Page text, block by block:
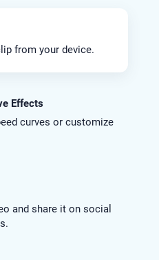
from your device.
Effects
curves or customize
and share it on social